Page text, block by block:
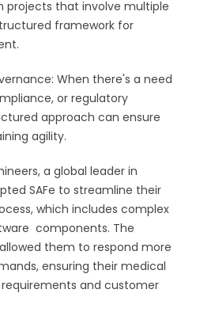
projects that involve multiple
framework for
When there's a need
or regulatory
approach can ensure
agility.
a global leader in
SAFe to streamline their
which includes complex
components. The
them to respond more
ensuring their medical
and customer